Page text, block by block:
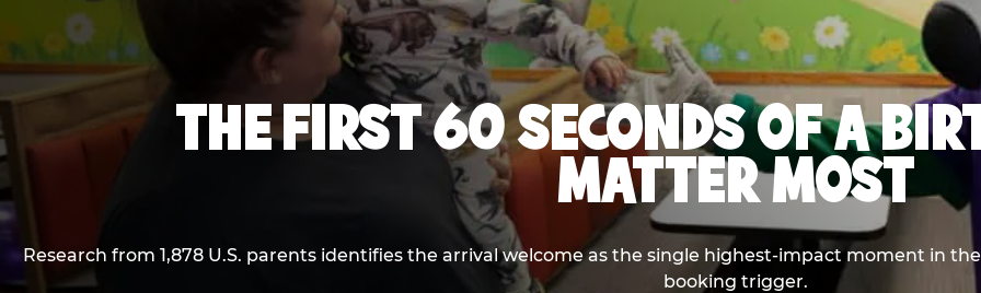
THE FIRST 60 SECONDS OF A
MATTER MOST
Research from 1,878 U.S. parents identifies the arrival welcome as the single highest-impact moment in
booking trigger.